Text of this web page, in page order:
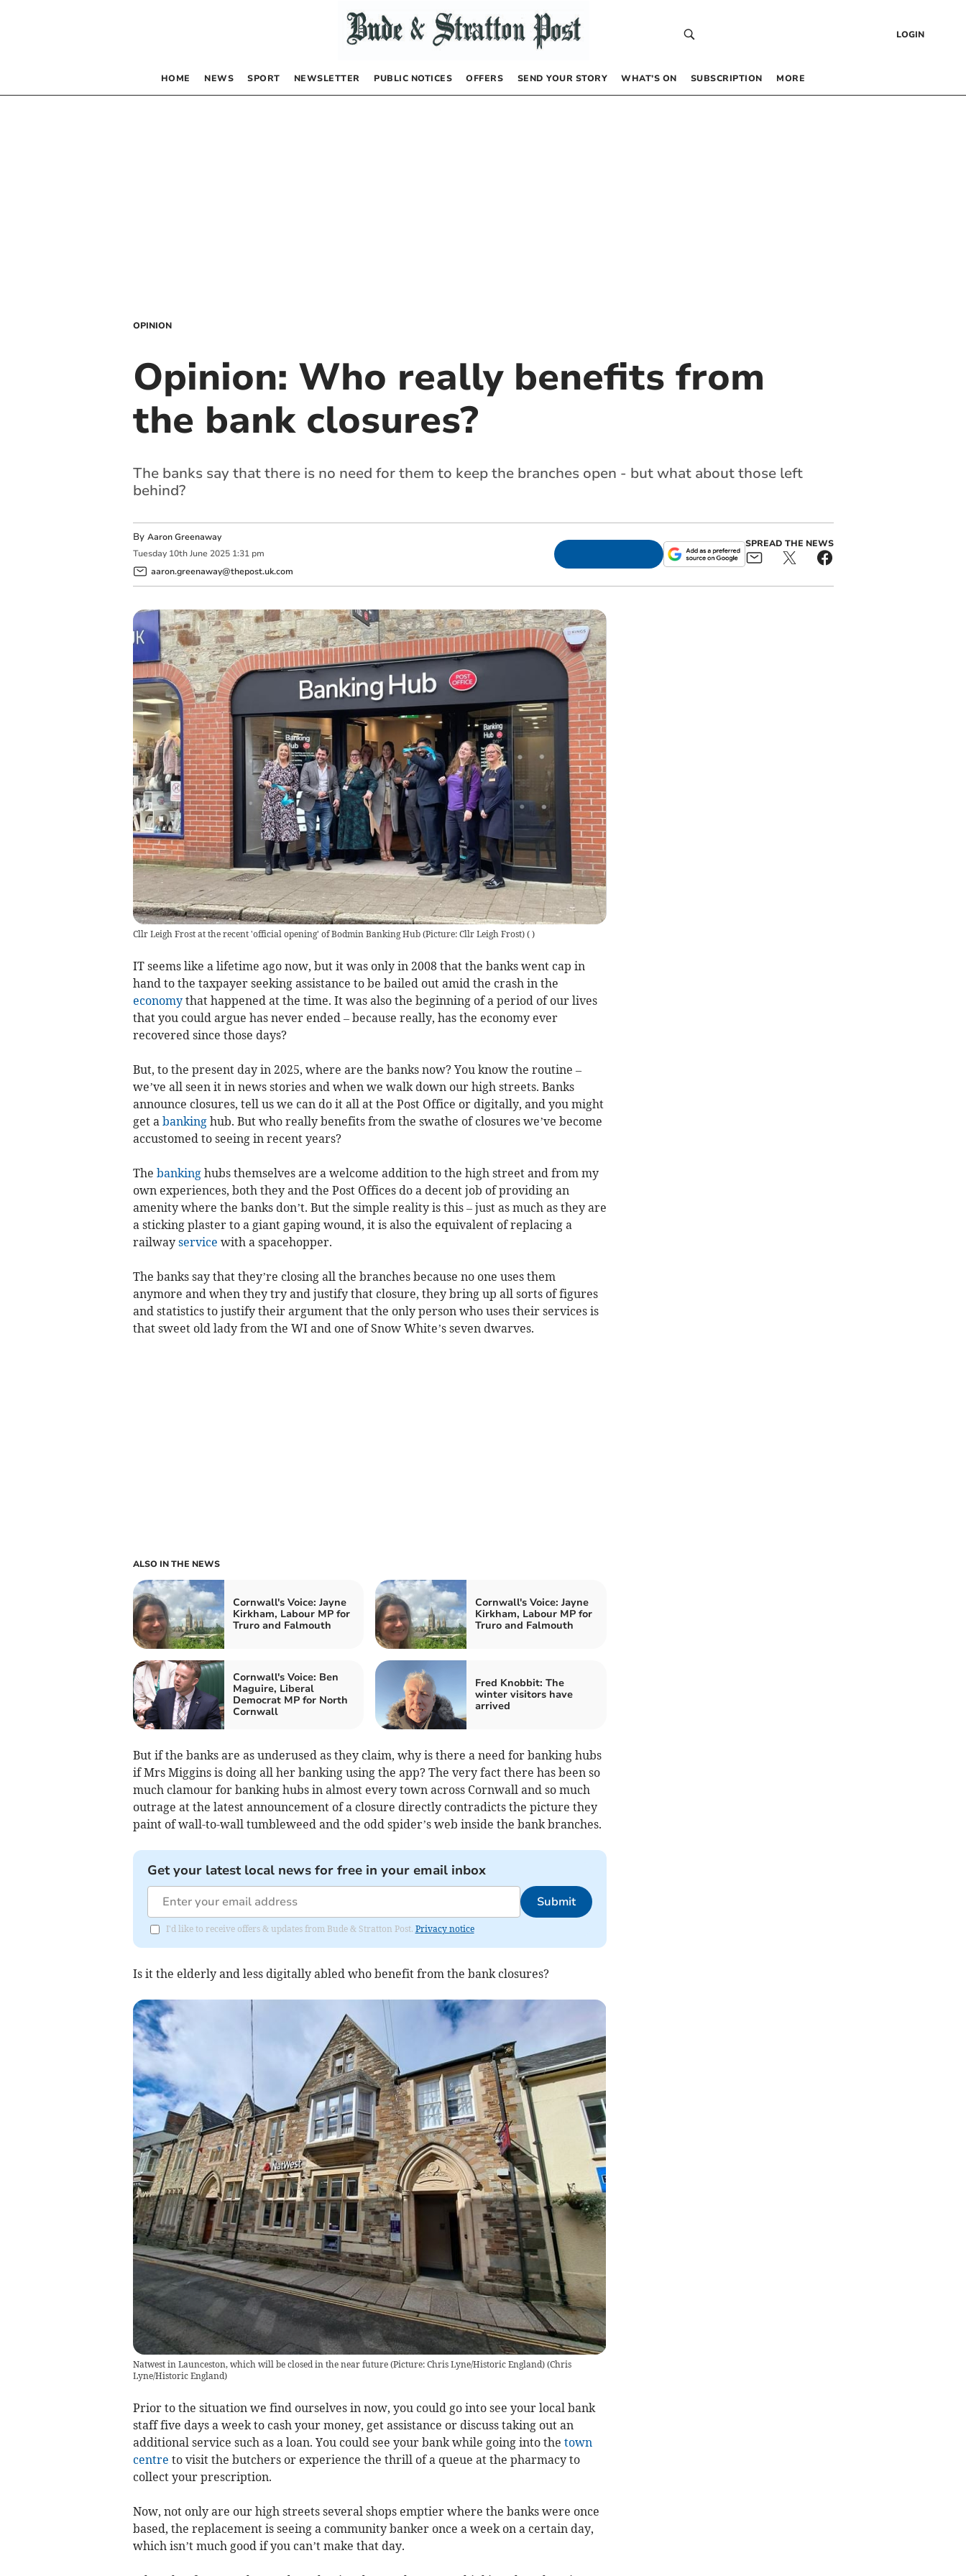
LOGIN
HOME NEWS SPORT NEWSLETTER PUBLIC NOTICES OFFERS SEND YOUR STORY WHAT’S ON SUBSCRIPTION MORE
OPINION
Opinion: Who really benefits from
the bank closures?
The banks say that there is no need for them to keep the branches open - but what about those left
behind?
By Aaron Greenaway
Tuesday 10th June 2025 1:31 pm
aaron.greenaway@thepost.uk.com
SPREAD THE NEWS
Cllr Leigh Frost at the recent 'official opening' of Bodmin Banking Hub (Picture: Cllr Leigh Frost)( )
IT seems like a lifetime ago now, but it was only in 2008 that the banks went cap in
hand to the taxpayer seeking assistance to be bailed out amid the crash in the
economythat happened at the time. It was also the beginning of a period of our lives
that you could argue has never ended – because really, has the economy ever
recovered since those days?
But, to the present day in 2025, where are the banks now? You know the routine –
we’ve all seen it in news stories and when we walk down our high streets. Banks
announce closures, tell us we can do it all at the Post Office or digitally, and you might
get a bankinghub. But who really benefits from the swathe of closures we’ve become
accustomed to seeing in recent years?
The bankinghubs themselves are a welcome addition to the high street and from my
own experiences, both they and the Post Offices do a decent job of providing an
amenity where the banks don’t. But the simple reality is this – just as much as they are
a sticking plaster to a giant gaping wound, it is also the equivalent of replacing a
railway service with a spacehopper.
The banks say that they’re closing all the branches because no one uses them
anymore and when they try and justify that closure, they bring up all sorts of figures
and statistics to justify their argument that the only person who uses their services is
that sweet old lady from the WI and one of Snow White’s seven dwarves.
ALSO IN THE NEWS
Cornwall's Voice: Jayne
Kirkham, Labour MP for
Truro and Falmouth
Cornwall's Voice: Jayne
Kirkham, Labour MP for
Truro and Falmouth
Cornwall's Voice: Ben
Maguire, Liberal
Democrat MP for North
Cornwall
Fred Knobbit: The
winter visitors have
arrived
But if the banks are as underused as they claim, why is there a need for banking hubs
if Mrs Miggins is doing all her banking using the app? The very fact there has been so
much clamour for banking hubs in almost every town across Cornwall and so much
outrage at the latest announcement of a closure directly contradicts the picture they
paint of wall-to-wall tumbleweed and the odd spider’s web inside the bank branches.
Get your latest local news for free in your email inbox
Submit
I'd like to receive offers & updates from Bude & Stratton Post. Privacy notice
Is it the elderly and less digitally abled who benefit from the bank closures?
Natwest in Launceston, which will be closed in the near future (Picture: Chris Lyne/Historic England)(Chris
Lyne/Historic England)
Prior to the situation we find ourselves in now, you could go into see your local bank
staff five days a week to cash your money, get assistance or discuss taking out an
additional service such as a loan. You could see your bank while going into the town
centre to visit the butchers or experience the thrill of a queue at the pharmacy to
collect your prescription.
Now, not only are our high streets several shops emptier where the banks were once
based, the replacement is seeing a community banker once a week on a certain day,
which isn’t much good if you can’t make that day.